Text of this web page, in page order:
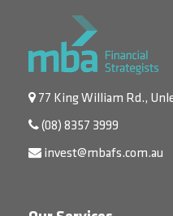
77 King William Rd.,
(08) 8357 3999
invest@mbafs.com.au